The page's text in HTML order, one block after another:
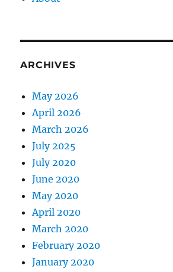
ARCHIVES
May 2026
April 2026
March 2026
July 2025
July 2020
June 2020
May 2020
April 2020
March 2020
February 2020
January 2020